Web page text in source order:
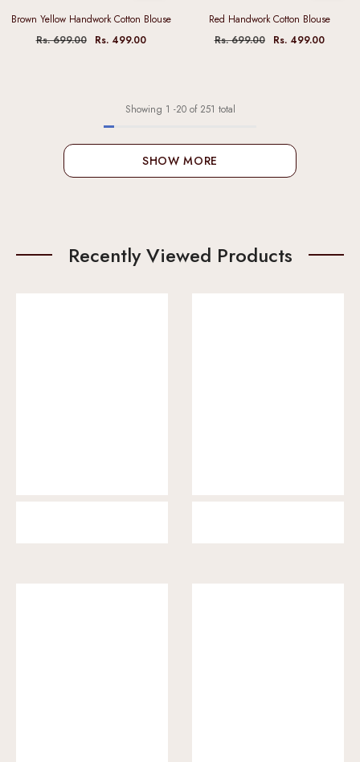
Brown Yellow Handwork Cotton Blouse
Rs. 699.00
Rs. 499.00
Red Handwork Cotton Blouse
Rs. 699.00
Rs. 499.00
Showing 1 -20of 251 total
SHOW MORE
Recently Viewed Products